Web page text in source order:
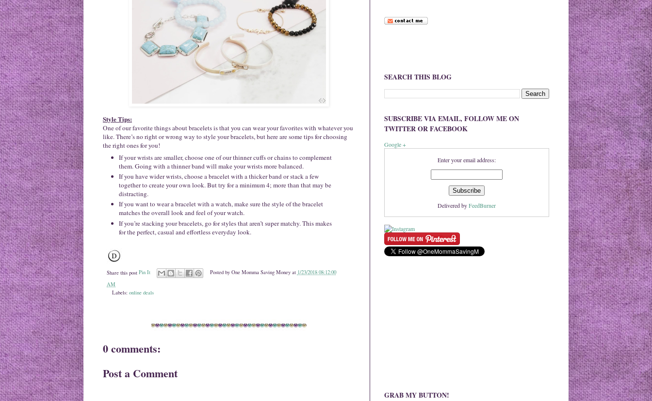
Style Tips:
One of our favorite things about bracelets is that you can wear your favorites with whatever you
like. There’s no right or wrong way to style your bracelets, but here are some tips for choosing
the right ones for you!
If your wrists are smaller, choose one of our thinner cuffs or chains to complement
them. Going with a thinner band will make your wrists more balanced.
If you have wider wrists, choose a bracelet with a thicker band or stack a few
together to create your own look. But try for a minimum 4; more than that may be
distracting.
If you want to wear a bracelet with a watch, make sure the style of the bracelet
matches the overall look and feel of your watch.
If you’re stacking your bracelets, go for styles that aren’t super matchy. This makes
for the perfect, casual and effortless everyday look.
Share this post Pin It Posted by One Momma Saving Money at 1/23/2018 08:12:00
AM
Labels: online deals
0 comments:
Post a Comment
SEARCH THIS BLOG
SUBSCRIBE VIA EMAIL, FOLLOW ME ON
TWITTER OR FACEBOOK
Google +
Enter your email address:
Delivered byFeedBurner
GRAB MY BUTTON!